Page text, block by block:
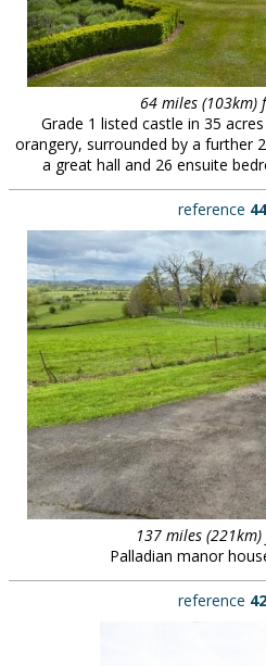
64 miles (103km)
Grade 1 listed castle in 35
orangery, surrounded by a further
a great hall and 26 ensuite
reference
137 miles
Palladian manor
reference